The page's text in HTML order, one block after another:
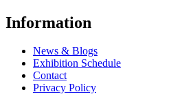
Information
News & Blogs
Exhibition Schedule
Contact
Privacy Policy